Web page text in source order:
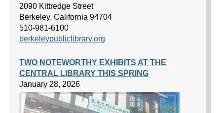
2090 Kittredge Street
Berkeley, California 94704
510-981-6100
berkeleypubliclibrary.org
TWO NOTEWORTHY EXHIBITS AT THE
CENTRAL LIBRARY THIS SPRING
January 28, 2026